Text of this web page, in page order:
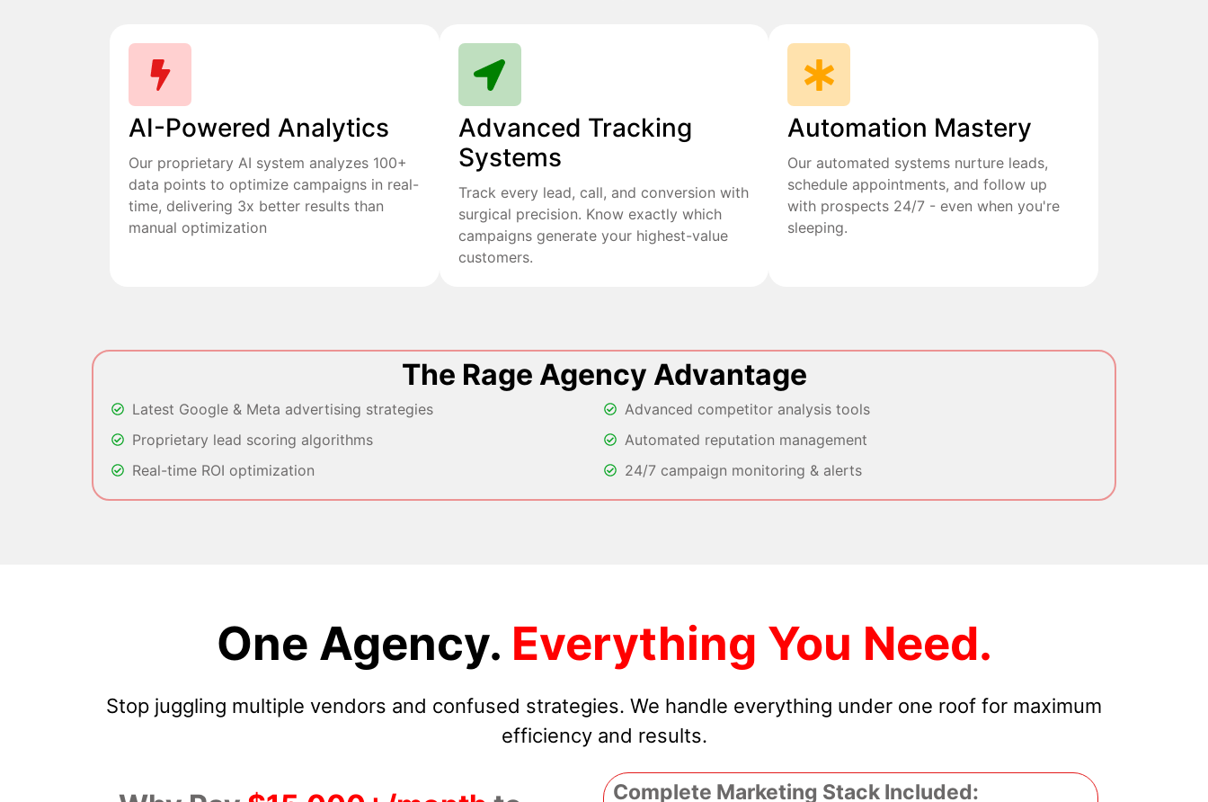
AI-Powered Analytics
Our proprietary AI system analyzes 100+
data points to optimize campaigns in real-
time, delivering 3x better results than
manual optimization
Advanced Tracking
Systems
Track every lead, call, and conversion with
surgical precision. Know exactly which
campaigns generate your highest-value
customers.
Automation Mastery
Our automated systems nurture leads,
schedule appointments, and follow up
with prospects 24/7 - even when you're
sleeping.
The Rage Agency Advantage
Latest Google & Meta advertising strategies
Proprietary lead scoring algorithms
Real-time ROI optimization
Advanced competitor analysis tools
Automated reputation management
24/7 campaign monitoring & alerts
One Agency. Everything You Need.
Stop juggling multiple vendors and confused strategies. We handle everything under one roof for maximum
efficiency and results.
Complete Marketing Stack Included: